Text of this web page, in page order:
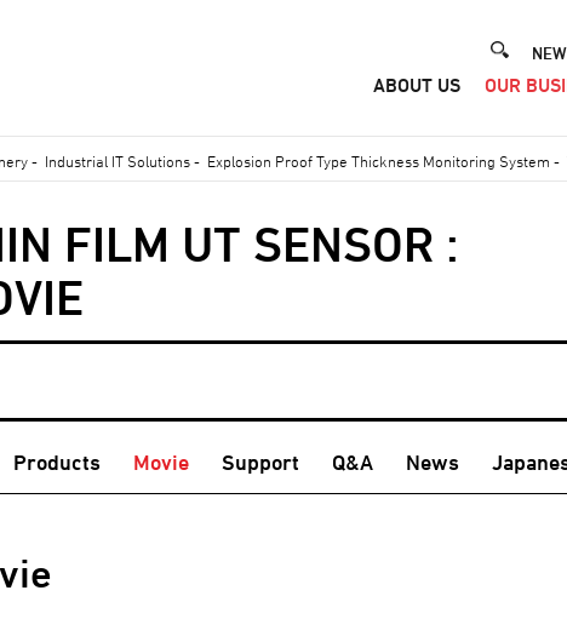
ABOUT US OUR
- Industrial IT Solutions- Explosion Proof Type Thickness Monitoring System -
FILM UT SENSOR :
Products Movie Support Q&A News